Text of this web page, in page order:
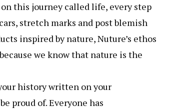
this journey called life, every step
stretch marks and post blemish
inspired by nature, Nuture’s ethos
we know that nature is the
history written on your
proud of. Everyone has